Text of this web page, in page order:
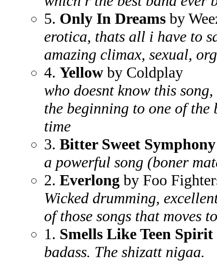
5. Only In Dreams by
erotica, thats all i have to
amazing climax, sexual,
4. Yellow by Coldplay
who doesnt know this
the beginning to one of the
time
3. Bitter Sweet Symphony
a powerful song (boner
2. Everlong by Foo
Wicked drumming,
of those songs that moves
1. Smells Like Teen Spirit
badass. The shizatt nigaa.